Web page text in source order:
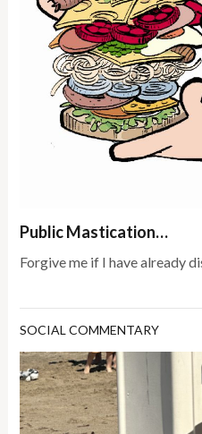
Public Mastication…
Forgive me if I have already
SOCIAL COMMENTARY